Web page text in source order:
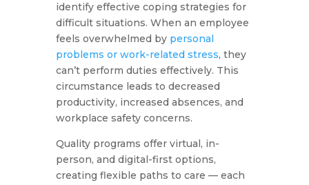
identify effective coping strategies for
difficult situations. When an employee
feels overwhelmed by personal
problems or work-related stress, they
can’t perform duties effectively. This
circumstance leads to decreased
productivity, increased absences, and
workplace safety concerns.
Quality programs offer virtual, in-
person, and digital-first options,
creating flexible paths to care — each